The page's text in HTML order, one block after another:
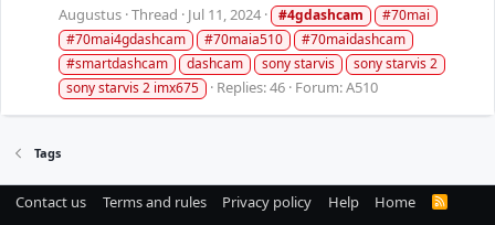
Augustus Thread Jul 11, 2024 #4gdashcam
#70mai
#70mai4gdashcam
#70maia510
#70maidashcam
#smartdashcam
dashcam sony starvis
sony starvis 2
sony starvis 2 imx675
Replies: 46 Forum:A510
Tags
Contact us Terms and rules Privacy policy Help Home
R